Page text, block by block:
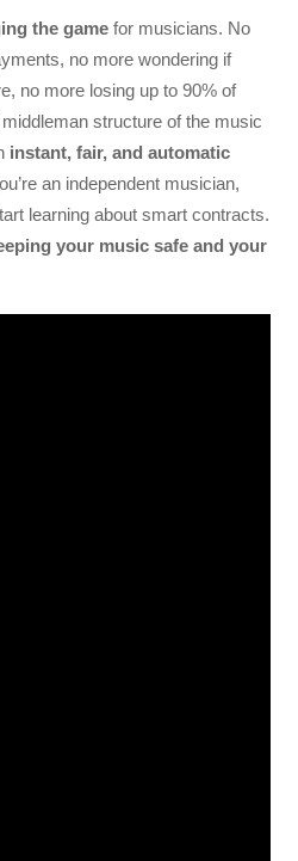
the game for musicians. No
no more wondering if
no more losing up to 90% of
structure of the music
instant, fair, and automatic
an independent musician,
learning about smart contracts.
your music safe and your